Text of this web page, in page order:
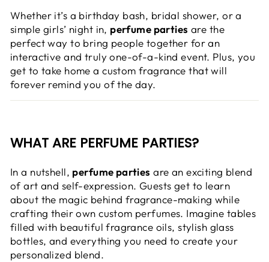
Whether it’s a birthday bash, bridal shower, or a
simple girls’ night in, perfume parties are the
perfect way to bring people together for an
interactive and truly one-of-a-kind event. Plus, you
get to take home a custom fragrance that will
forever remind you of the day.
WHAT ARE PERFUME PARTIES?
In a nutshell, perfume parties are an exciting blend
of art and self-expression. Guests get to learn
about the magic behind fragrance-making while
crafting their own custom perfumes. Imagine tables
filled with beautiful fragrance oils, stylish glass
bottles, and everything you need to create your
personalized blend.